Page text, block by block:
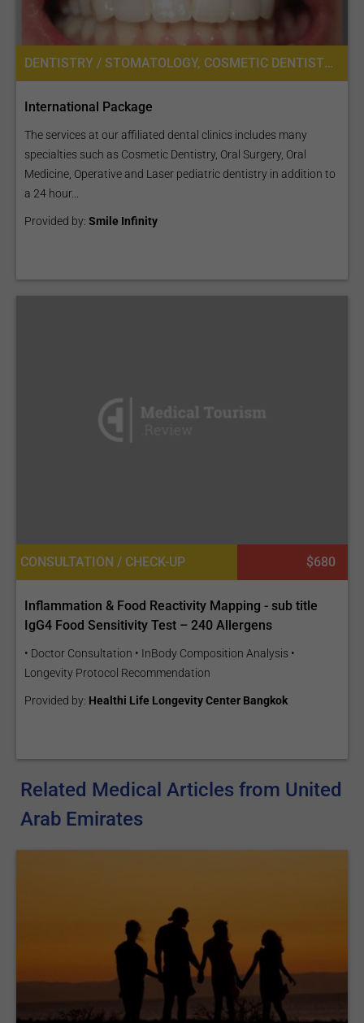
DENTISTRY / STOMATOLOGY, COSMETIC DENTISTRY, DENTAL IMPLANTS, ORAL SURGERY
International Package
The services at our affiliated dental clinics includes many
specialties such as Cosmetic Dentistry, Oral Surgery, Oral
Medicine, Operative and Laser pediatric dentistry in addition to
a 24 hour...
Provided by: Smile Infinity
CONSULTATION / CHECK-UP $680
Inflammation & Food Reactivity Mapping - sub title
IgG4 Food Sensitivity Test – 240 Allergens
• Doctor Consultation • InBody Composition Analysis •
Longevity Protocol Recommendation
Provided by: Healthi Life Longevity Center Bangkok
Related Medical Articles from United
Arab Emirates